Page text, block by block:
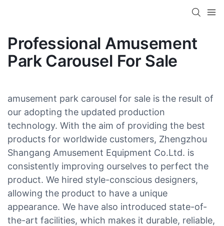
Professional Amusement
Park Carousel For Sale
amusement park carousel for sale is the result of
our adopting the updated production
technology. With the aim of providing the best
products for worldwide customers, Zhengzhou
Shangang Amusement Equipment Co.Ltd. is
consistently improving ourselves to perfect the
product. We hired style-conscious designers,
allowing the product to have a unique
appearance. We have also introduced state-of-
the-art facilities, which makes it durable, reliable,